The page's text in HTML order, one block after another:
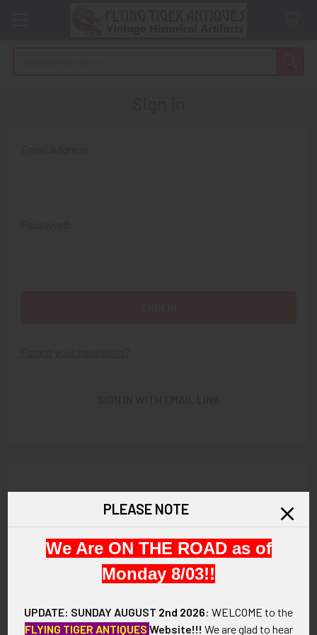
Check out faster
Save multiple shipping addresses
Access your order history
Save items to your Wish List
PLEASE NOTE
We Are ON THE ROAD as of
Monday 8/03!!
UPDATE: SUNDAY AUGUST 2nd 2026: WELCOME to the
FLYING TIGER ANTIQUES Website!!! We are glad to hear